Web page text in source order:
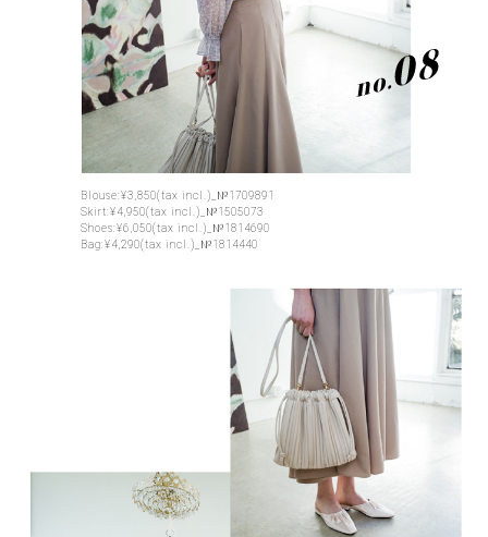
Blouse:¥3,850(tax incl.)_№1709891
Skirt:¥4,950(tax incl.)_№1505073
Shoes:¥6,050(tax incl.)_№1814690
Bag:¥4,290(tax incl.)_№1814440